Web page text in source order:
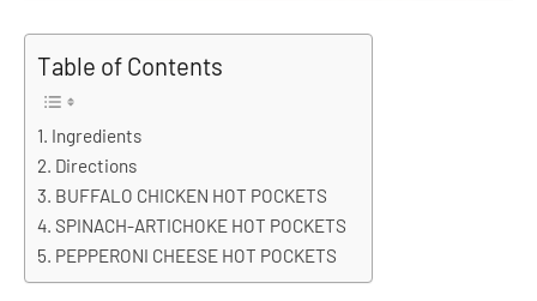
Table of Contents
Ingredients
Directions
BUFFALO CHICKEN HOT POCKETS
SPINACH-ARTICHOKE HOT POCKETS
PEPPERONI CHEESE HOT POCKETS